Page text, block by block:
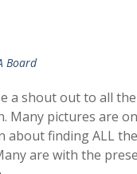
Board
a shout out to all the
Many pictures are
about finding ALL
are with the